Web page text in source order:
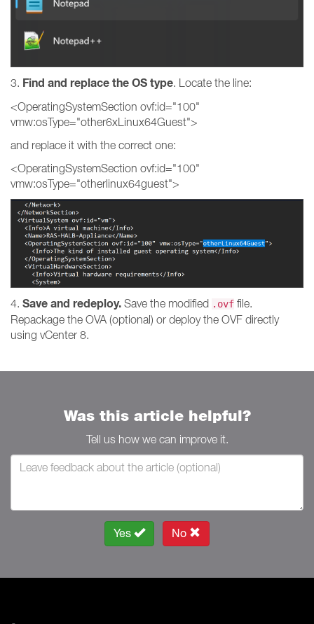
3. Find and replace the OS type . Locate the line:
<OperatingSystemSection ovf:id="100"
vmw:osType="other6xLinux64Guest">
and replace it with the correct one:
<OperatingSystemSection ovf:id="100"
vmw:osType="otherlinux64guest">
4. Save and redeploy. Save the modified .ovf file.
Repackage the OVA (optional) or deploy the OVF directly
using vCenter 8.
Was this article helpful?
Tell us how we can improve it.
Yes No